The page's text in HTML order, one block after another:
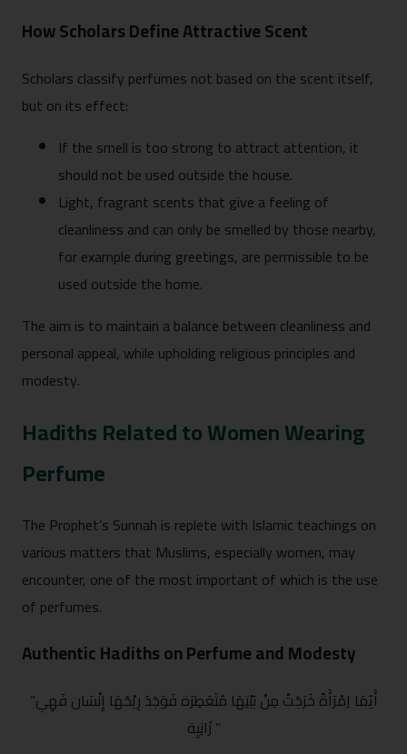
How Scholars Define Attractive Scent
Scholars classify perfumes not based on the scent itself,
but on its effect:
If the smell is too strong to attract attention, it
should not be used outside the house.
Light, fragrant scents that give a feeling of
cleanliness and can only be smelled by those nearby,
for example during greetings, are permissible to be
used outside the home.
The aim is to maintain a balance between cleanliness and
personal appeal, while upholding religious principles and
modesty.
Hadiths Related to Women Wearing
Perfume
The Prophet’s Sunnah is replete with Islamic teachings on
various matters that Muslims, especially women, may
encounter, one of the most important of which is the use
of perfumes.
Authentic Hadiths on Perfume and Modesty
“أَيُمَا اِمْرَأَةً خَرَجَتْ مِنْ بَيْتِهَا مُتَعَطِرَة فَوَجَدَ رِيْحُهَا إِنْسَان فَهِيَ
زَانِيِة ”